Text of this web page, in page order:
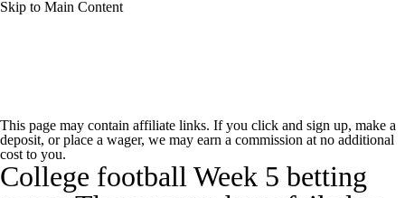
Skip to Main Content
Playoff Bracket Schedule Rankings
Standings Expert Picks Odds
This page may contain affiliate links. If you click and sign up, make a
deposit, or place a wager, we may earn a commission at no additional
cost to you.
College football Week 5 betting